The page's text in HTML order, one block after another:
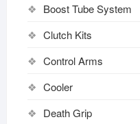
Boost Tube System
Clutch Kits
Control Arms
Cooler
Death Grip